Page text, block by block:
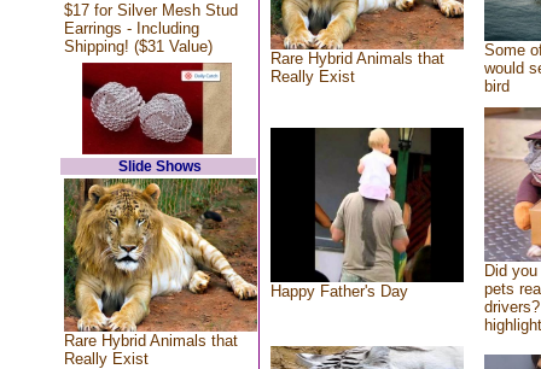
$17 for Silver Mesh Stud
Earrings - Including
Shipping! ($31 Value)
Slide Shows
Rare Hybrid Animals that
Really Exist
Rare Hybrid Animals that
Really Exist
Some
would
bird
Happy Father's Day
Did
pets